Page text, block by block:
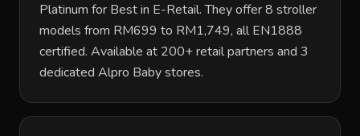
Platinum for Best in E-Retail. They offer 8 stroller
models from RM699 to RM1,749, all EN1888
certified. Available at 200+ retail partners and 3
dedicated Alpro Baby stores.